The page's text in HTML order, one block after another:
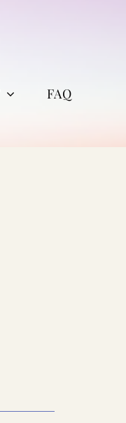
FAQ